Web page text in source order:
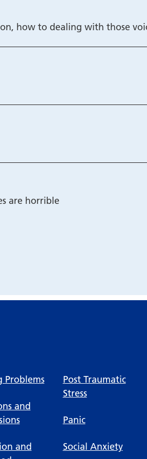
how to dealing with those
are horrible
Problems
and
and
Post Traumatic
Stress
Panic
Social Anxiety